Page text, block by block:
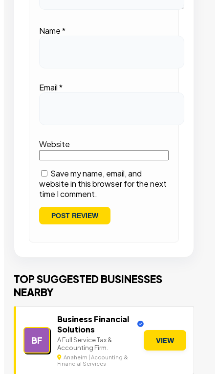
Name*
Email*
Website
Save my name, email, and
website in this browser for the next
time I comment.
TOP SUGGESTED BUSINESSES
NEARBY
BF
Business Financial
Solutions
A Full Service Tax &
Accounting Firm.
Anaheim | Accounting &
Financial Services
VIEW